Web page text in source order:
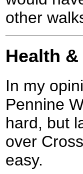
other
Health
In my
Pennine
hard, but
over
easy.